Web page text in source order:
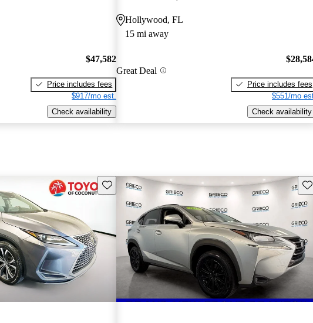
$47,582
Price includes fees
$917/mo est.
Check availability
Hollywood, FL
15 mi away
Great Deal
Price includes fees
$551/mo
Check availability
Save this listing